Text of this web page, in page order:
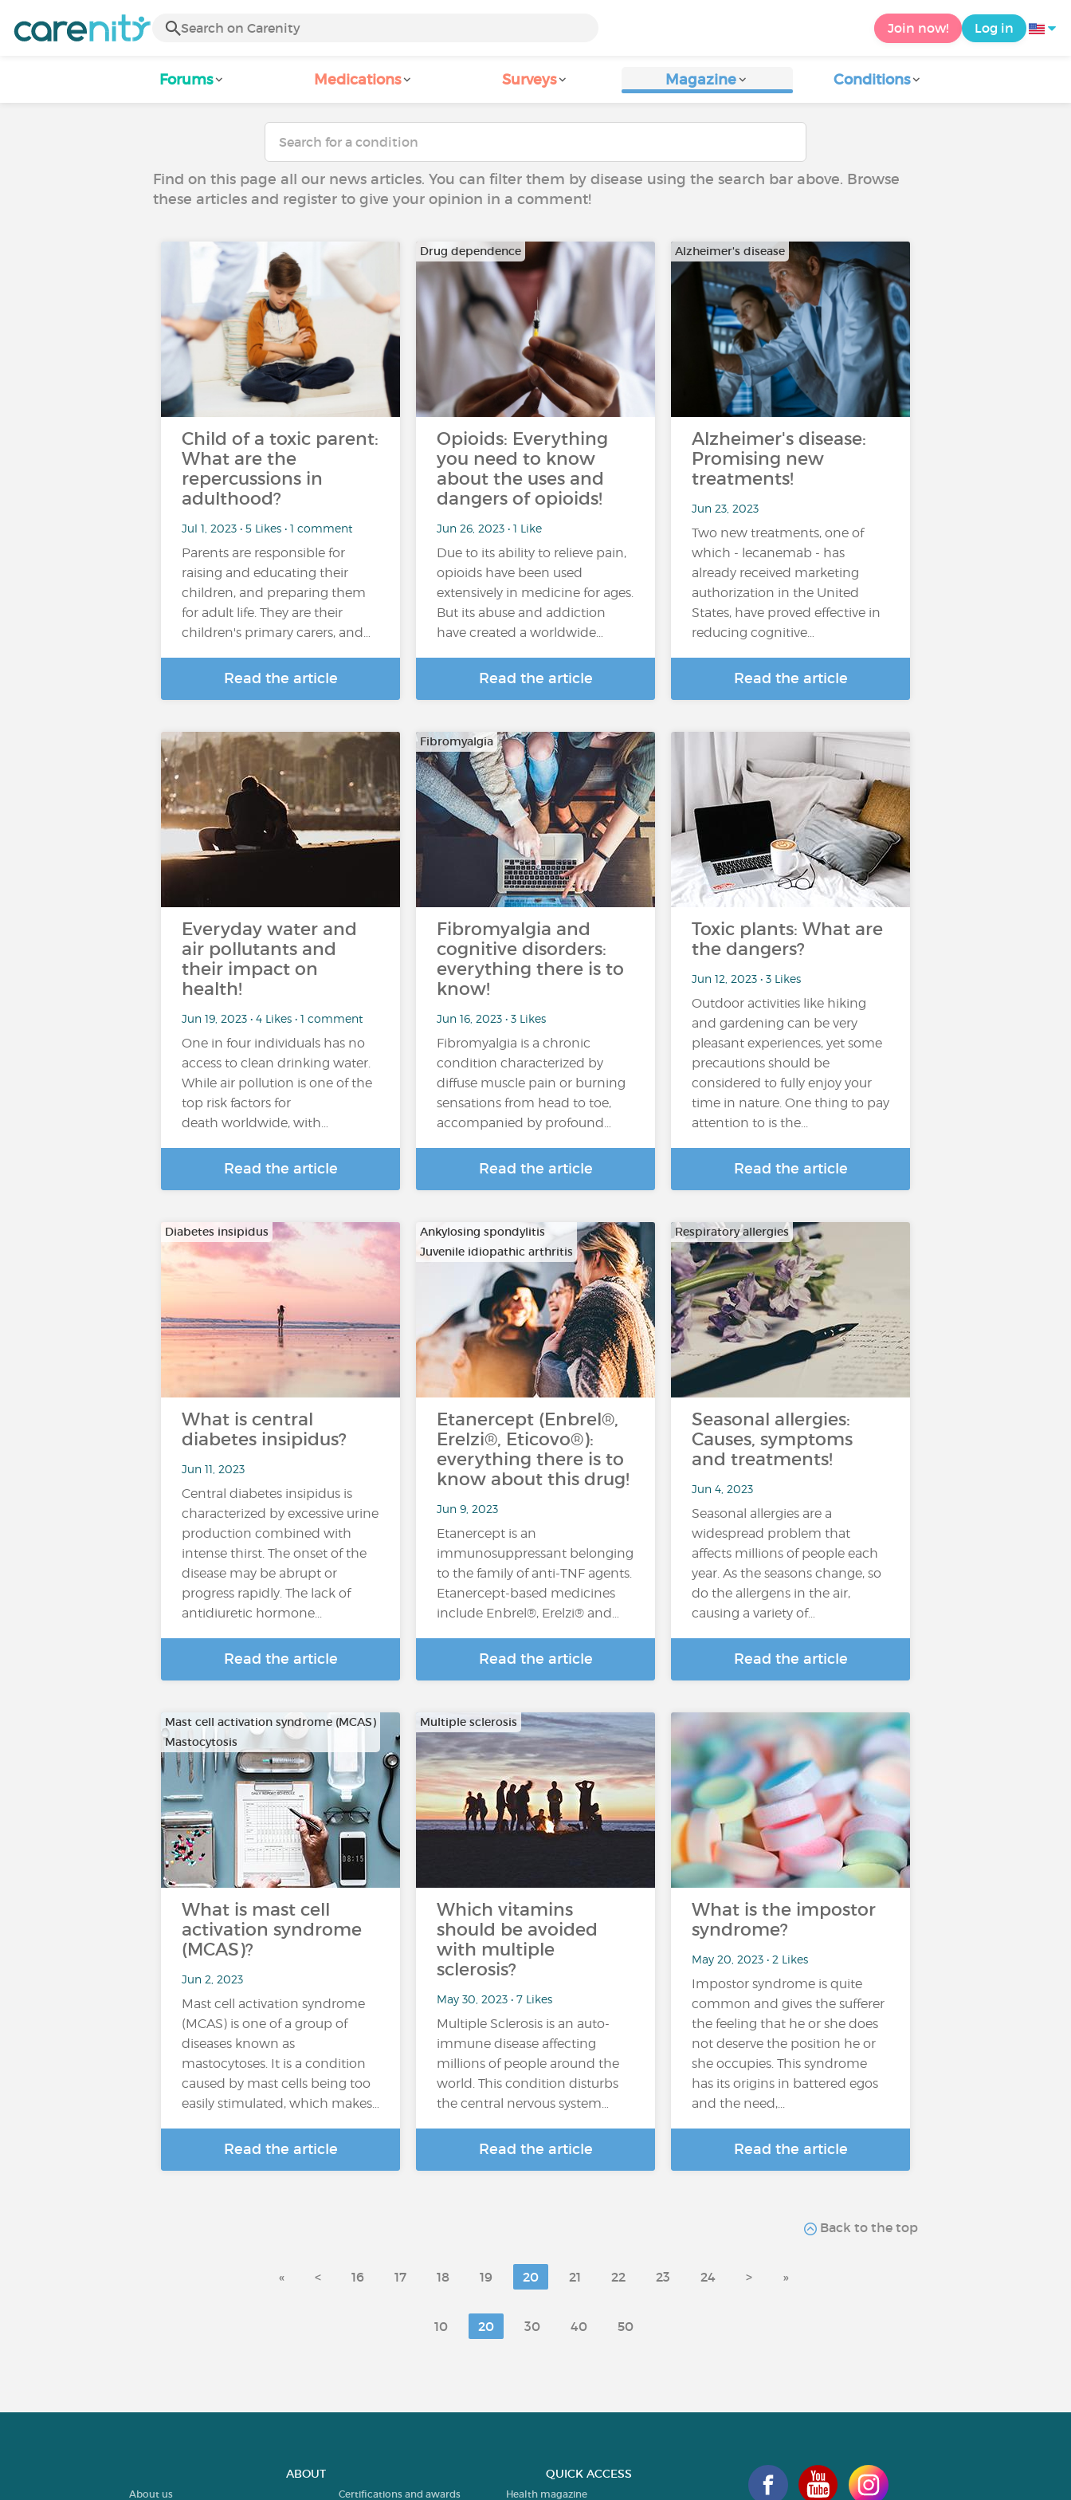
Join now! Log in
Forums Medications Surveys Magazine Conditions
Find on this page all our news articles. You can filter them by disease using the search bar above. Browse
these articles and register to give your opinion in a comment!
Child of a toxic parent:
What are the
repercussions in
adulthood?
Jul 1, 2023 • 5 Likes • 1 comment
Parents are responsible for
raising and educating their
children, and preparing them
for adult life. They are their
children's primary carers, and…
Read the article
Drug dependence
Opioids: Everything
you need to know
about the uses and
dangers of opioids!
Jun 26, 2023 • 1 Like
Due to its ability to relieve pain,
opioids have been used
extensively in medicine for ages.
But its abuse and addiction
have created a worldwide…
Read the article
Alzheimer's disease
Alzheimer's disease:
Promising new
treatments!
Jun 23, 2023
Two new treatments, one of
which - lecanemab - has
already received marketing
authorization in the United
States, have proved effective in
reducing cognitive…
Read the article
Everyday water and
air pollutants and
their impact on
health!
Jun 19, 2023 • 4 Likes • 1 comment
One in four individuals has no
access to clean drinking water.
While air pollution is one of the
top risk factors for
death worldwide, with…
Read the article
Fibromyalgia
Fibromyalgia and
cognitive disorders:
everything there is to
know!
Jun 16, 2023 • 3 Likes
Fibromyalgia is a chronic
condition characterized by
diffuse muscle pain or burning
sensations from head to toe,
accompanied by profound…
Read the article
Toxic plants: What are
the dangers?
Jun 12, 2023 • 3 Likes
Outdoor activities like hiking
and gardening can be very
pleasant experiences, yet some
precautions should be
considered to fully enjoy your
time in nature. One thing to pay
attention to is the...
Read the article
Diabetes insipidus
What is central
diabetes insipidus?
Jun 11, 2023
Central diabetes insipidus is
characterized by excessive urine
production combined with
intense thirst. The onset of the
disease may be abrupt or
progress rapidly. The lack of
antidiuretic hormone...
Read the article
Ankylosing spondylitis
Juvenile idiopathic arthritis
Etanercept (Enbrel®,
Erelzi®, Eticovo®):
everything there is to
know about this drug!
Jun 9, 2023
Etanercept is an
immunosuppressant belonging
to the family of anti-TNF agents.
Etanercept-based medicines
include Enbrel®, Erelzi® and…
Read the article
Respiratory allergies
Seasonal allergies:
Causes, symptoms
and treatments!
Jun 4, 2023
Seasonal allergies are a
widespread problem that
affects millions of people each
year. As the seasons change, so
do the allergens in the air,
causing a variety of…
Read the article
Mast cell activation syndrome (MCAS)
Mastocytosis
What is mast cell
activation syndrome
(MCAS)?
Jun 2, 2023
Mast cell activation syndrome
(MCAS) is one of a group of
diseases known as
mastocytoses. It is a condition
caused by mast cells being too
easily stimulated, which makes…
Read the article
Multiple sclerosis
Which vitamins
should be avoided
with multiple
sclerosis?
May 30, 2023 • 7 Likes
Multiple Sclerosis is an auto-
immune disease affecting
millions of people around the
world. This condition disturbs
the central nervous system…
Read the article
What is the impostor
syndrome?
May 20, 2023 • 2 Likes
Impostor syndrome is quite
common and gives the sufferer
the feeling that he or she does
not deserve the position he or
she occupies. This syndrome
has its origins in battered egos
and the need,...
Read the article
Back to the top
« < 16 17 18 19 20 21 22 23 24 > »
10 20 30 40 50
ABOUT
About us Certifications and awards
QUICK ACCESS
Health magazine